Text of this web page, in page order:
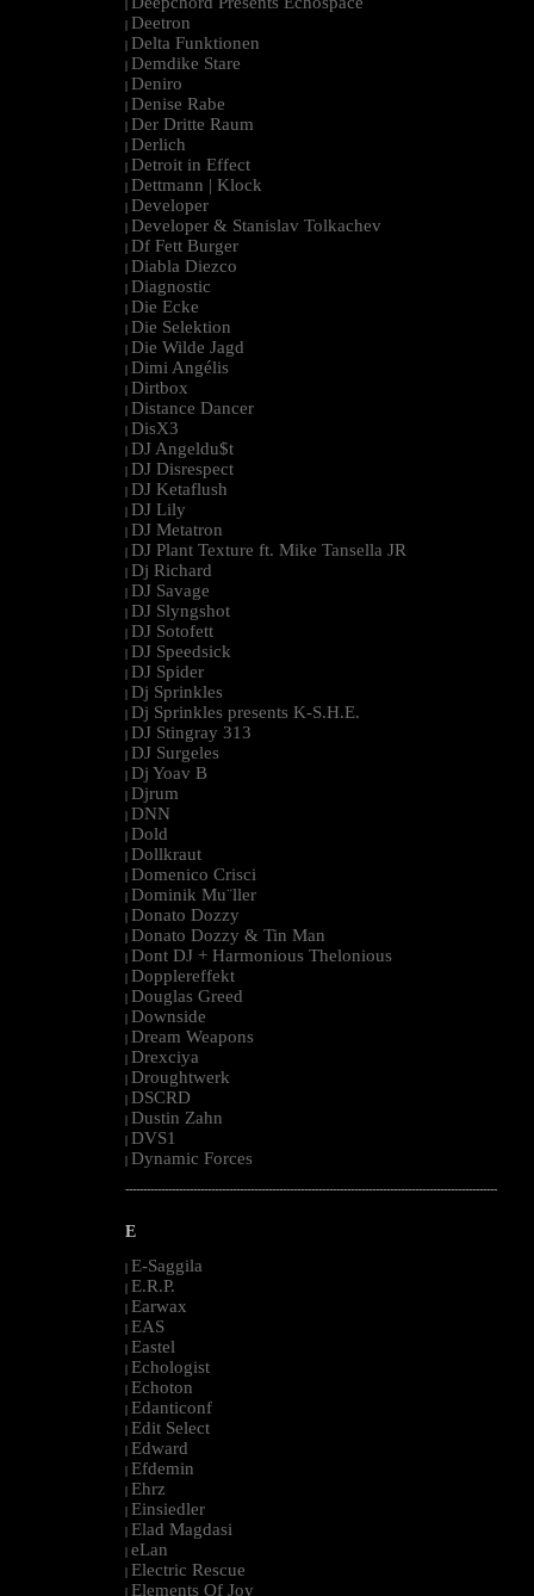
|
| Deetron
| Delta Funktionen
| Demdike Stare
| Deniro
| Denise Rabe
| Der Dritte Raum
| Derlich
| Detroit in Effect
| Dettmann | Klock
| Developer
| Developer & Stanislav Tolkachev
| Df Fett Burger
| Diabla Diezco
| Diagnostic
| Die Ecke
| Die Selektion
| Die Wilde Jagd
| Dimi Angélis
| Dirtbox
| Distance Dancer
| DisX3
| DJ Angeldu$t
| DJ Disrespect
| DJ Ketaflush
| DJ Lily
| DJ Metatron
| DJ Plant Texture ft. Mike Tansella JR
| Dj Richard
| DJ Savage
| DJ Slyngshot
| DJ Sotofett
| DJ Speedsick
| DJ Spider
| Dj Sprinkles
| Dj Sprinkles presents K-S.H.E.
| DJ Stingray 313
| DJ Surgeles
| Dj Yoav B
| Djrum
| DNN
| Dold
| Dollkraut
| Domenico Crisci
| Dominik Mu¨ller
| Donato Dozzy
| Donato Dozzy & Tin Man
| Dont DJ + Harmonious Thelonious
| Dopplereffekt
| Douglas Greed
| Downside
| Dream Weapons
| Drexciya
| Droughtwerk
| DSCRD
| Dustin Zahn
| DVS1
| Dynamic Forces
--------------------------------------------------------------------------------------------------------
E
| E-Saggila
| E.R.P.
| Earwax
| EAS
| Eastel
| Echologist
| Echoton
| Edanticonf
| Edit Select
| Edward
| Efdemin
| Ehrz
| Einsiedler
| Elad Magdasi
| eLan
| Electric Rescue
| Elements Of Joy